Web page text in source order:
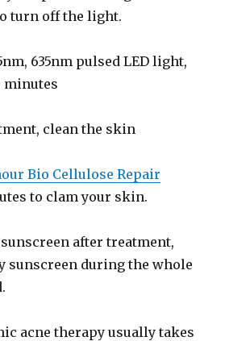
turn off the light.
635nm pulsed LED light,
minutes
clean the skin
Bio Cellulose Repair
to clam your skin.
after treatment,
sunscreen during the whole
acne therapy usually takes